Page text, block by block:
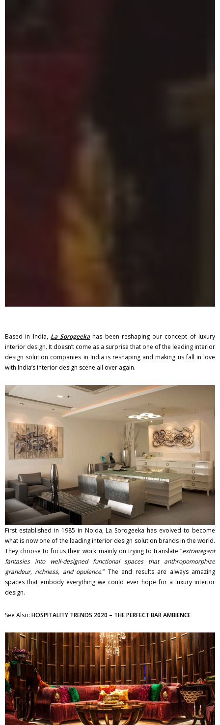
Based in India, La Sorogeekahas been reshaping our concept of luxury
interior design. It doesn’t come as a surprise that one of the leading interior
design solution companies in India is reshaping and making us fall in love
with India’s interior design scene all over again.
First established in 1985 in Noida, La Sorogeeka has evolved to become
what is now one of the leading interior design solution brands in the world.
They choose to focus their work mainly on trying to translate “extravagant
fantasies into well-designed functional spaces that anthropomorphize
grandeur, richness, and opulence.” The end results are always amazing
spaces that embody everything we could ever hope for a luxury interior
design.
See Also: HOSPITALITY TRENDS 2020 – THE PERFECT BAR AMBIENCE